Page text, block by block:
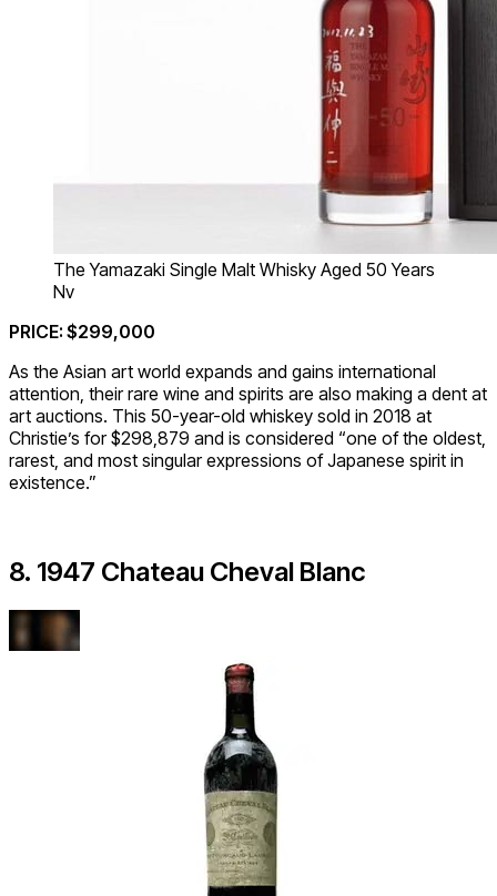
The Yamazaki Single Malt Whisky Aged 50 Years
Nv
PRICE: $299,000
As the Asian art world expands and gains international
attention, their rare wine and spirits are also making a dent at
art auctions. This 50-year-old whiskey sold in 2018 at
Christie’s for $298,879 and is considered “one of the oldest,
rarest, and most singular expressions of Japanese spirit in
existence.”
8. 1947 Chateau Cheval Blanc